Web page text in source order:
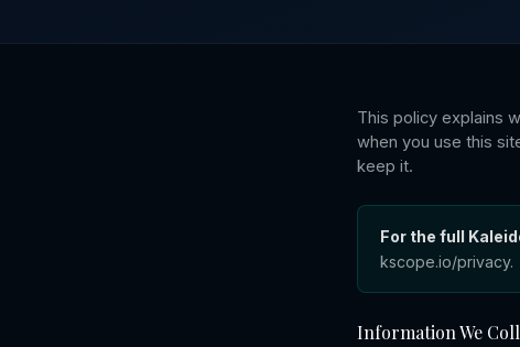
This policy explains
when you use this
keep it.
For the full
kscope.io/privacy.
Information We